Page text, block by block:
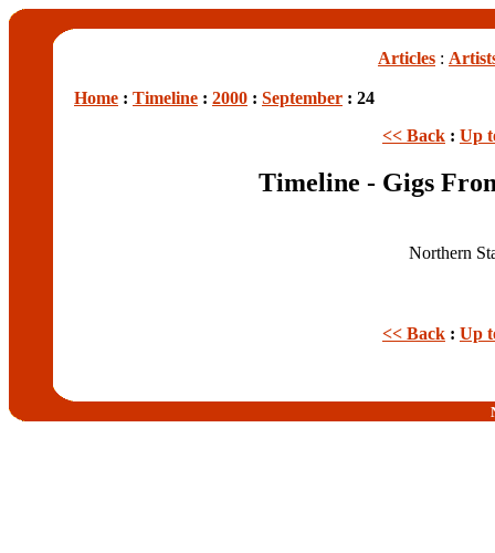
Articles :
Home : Timeline : 2000 : September : 24
<< Back : Up
Timeline - Gigs
Northern
<< Back : Up